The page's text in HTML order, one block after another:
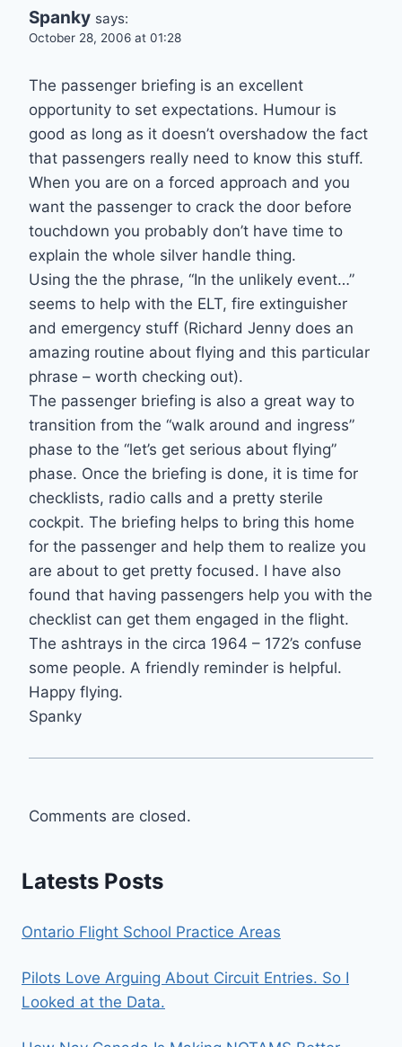
Spanky says:
October 28, 2006 at 01:28
The passenger briefing is an excellent
opportunity to set expectations. Humour is
good as long as it doesn’t overshadow the fact
that passengers really need to know this stuff.
When you are on a forced approach and you
want the passenger to crack the door before
touchdown you probably don’t have time to
explain the whole silver handle thing.
Using the the phrase, “In the unlikely event…”
seems to help with the ELT, fire extinguisher
and emergency stuff (Richard Jenny does an
amazing routine about flying and this particular
phrase – worth checking out).
The passenger briefing is also a great way to
transition from the “walk around and ingress”
phase to the “let’s get serious about flying”
phase. Once the briefing is done, it is time for
checklists, radio calls and a pretty sterile
cockpit. The briefing helps to bring this home
for the passenger and help them to realize you
are about to get pretty focused. I have also
found that having passengers help you with the
checklist can get them engaged in the flight.
The ashtrays in the circa 1964 – 172’s confuse
some people. A friendly reminder is helpful.
Happy flying.
Spanky
Comments are closed.
Latests Posts
Ontario Flight School Practice Areas
Pilots Love Arguing About Circuit Entries. So I
Looked at the Data.